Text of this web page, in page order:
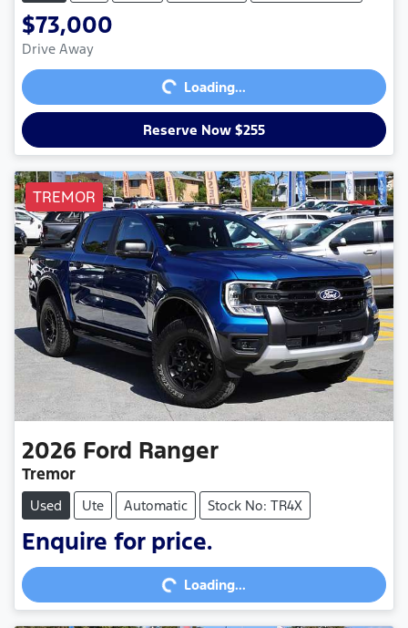
$73,000
Drive Away Loading... Loading...
Reserve Now $255
TREMOR
2026 Ford Ranger
Tremor
Used Ute Automatic Stock No: TR4X
Enquire for price.
Loading... Loading...